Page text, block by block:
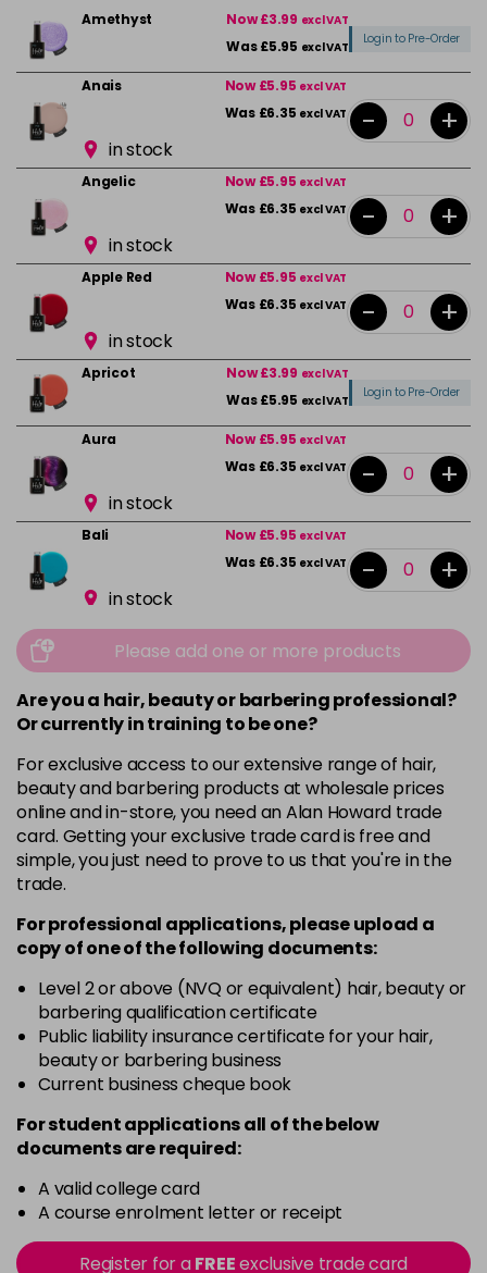
Amethyst Now £3.99 excl VAT
Was £5.95 excl VAT
Login to Pre-Order
Anais Now £5.95 excl VAT
Was £6.35 excl VAT
in stock
- +
Angelic Now £5.95 excl VAT
Was £6.35 excl VAT
in stock
- +
Apple Red Now £5.95 excl VAT
Was £6.35 excl VAT
in stock
- +
Apricot Now £3.99 excl VAT
Was £5.95 excl VAT
Login to Pre-Order
Aura Now £5.95 excl VAT
Was £6.35 excl VAT
in stock
- +
Bali Now £5.95 excl VAT
Was £6.35 excl VAT
in stock
- +
Beauty Now £5.95excl VAT
Was £6.35 excl VAT
in stock
- +
Bikini Pink Now £5.95excl VAT
excl VAT
in stock
-
Black Now £5.95excl VAT
excl VAT - +
Black Magic Now £3.99excl VAT
Was £4.99excl VAT
Login to Pre-Order
Bliss Now £5.95excl VAT
Was £6.35excl VAT
in stock
Blood Red Now £5.95
in stock
-
Was £6.35 excl VAT
in stock
Please add one or more products
Are you a hair, beauty or barbering professional?
Or currently in training to be one?
For exclusive access to our extensive range of hair,
beauty and barbering products at wholesale prices
online and in-store, you need an Alan Howard trade
card. Getting your exclusive trade card is free and
simple, you just need to prove to us that you're in the
trade.
For professional applications, please upload a
copy ofoneof the following documents:
Level 2 or above (NVQ or equivalent) hair, beauty or
barbering qualification certificate
Public liability insurance certificate for your hair,
beauty or barbering business
Current business cheque book
For student applications all of the below
documents are required:
A valid college card
A course enrolment letter or receipt
Register for aFREEexclusive trade card